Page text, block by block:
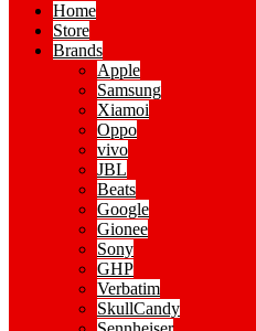
Home
Store
Brands
Apple
Samsung
Xiamoi
Oppo
vivo
JBL
Beats
Google
Gionee
Sony
GHP
Verbatim
SkullCandy